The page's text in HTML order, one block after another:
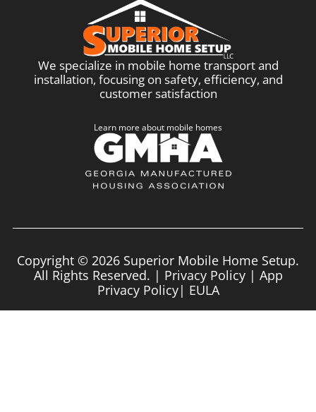
We specialize in mobile home transport and
installation, focusing on safety, efficiency, and
customer satisfaction
Learn more about mobile homes
Copyright © 2026 Superior Mobile Home Setup.
All Rights Reserved. | Privacy Policy| App
Privacy Policy| EULA